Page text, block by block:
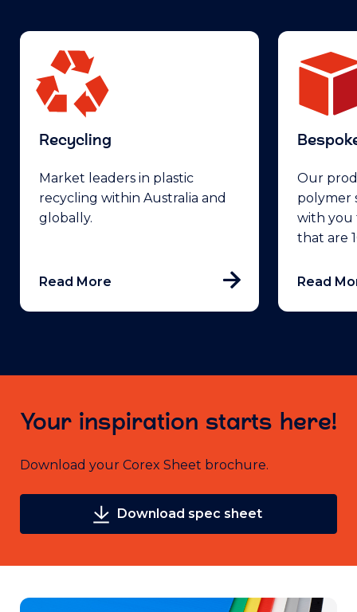
Recycling
Market leaders in plastic
recycling within Australia and
globally.
Read More
Our
polymer
with you
that are
Read
Your inspiration starts here!
Download your Corex Sheet brochure.
Download spec sheet